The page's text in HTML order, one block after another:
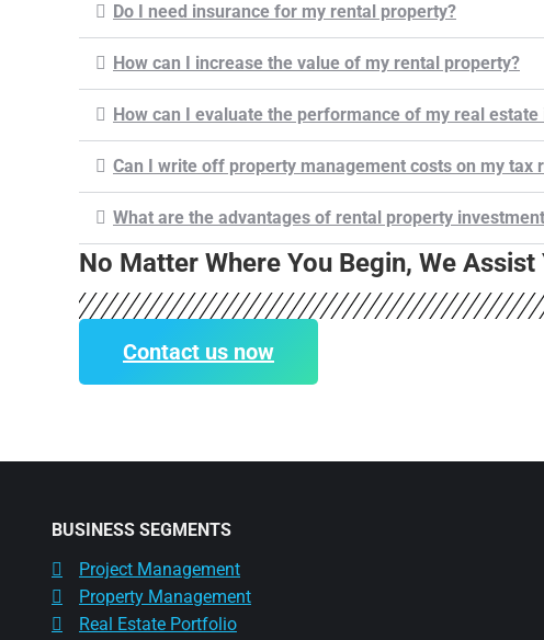
Do I need insurance for my rental property?
How can I increase the value of my rental property?
How can I evaluate the performance of my real
Can I write off property management costs on my tax
What are the advantages of rental property
No Matter Where You Begin, We
Contact us now
BUSINESS SEGMENTS
Project Management
Property Management
Real Estate Portfolio